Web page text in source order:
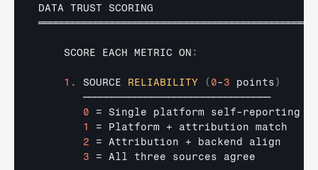
DATA TRUST SCORING
SCORE EACH METRIC ON :
1. SOURCE RELIABILITY ( 0-3 points)
─────────────────────────────────
0 = Single platform self-reporting
1
= Platform + attribution match
2 = Attribution + backend align
3 = All three sources agree